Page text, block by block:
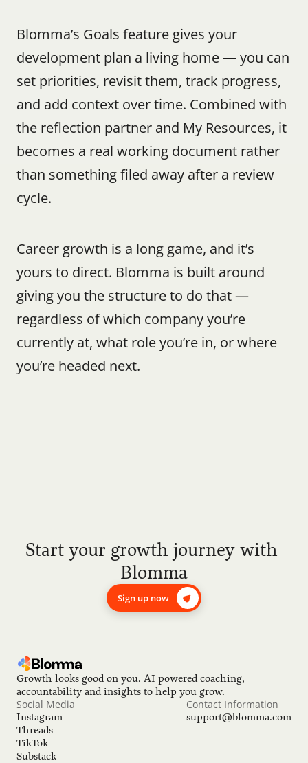
Blomma’s Goals feature gives your
development plan a living home — you can
set priorities, revisit them, track progress,
and add context over time. Combined with
the reflection partner and My Resources, it
becomes a real working document rather
than something filed away after a review
cycle.
Career growth is a long game, and it’s
yours to direct. Blomma is built around
giving you the structure to do that —
regardless of which company you’re
currently at, what role you’re in, or where
you’re headed next.
Start your growth journey with
Blomma
Sign up now
Growth looks good on you. AI powered coaching,
accountability and insights to help you grow.
Social Media
Instagram
Threads
TikTok
Substack
Contact Information
support@blomma.com